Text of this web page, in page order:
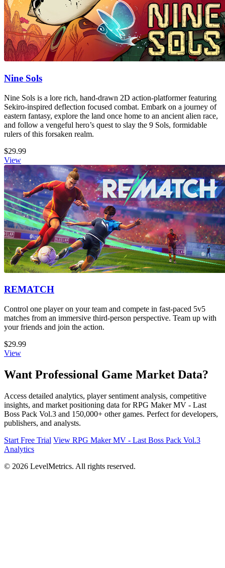
Nine Sols
Nine Sols is a lore rich, hand-drawn 2D action-platformer featuring
Sekiro-inspired deflection focused combat. Embark on a journey of
eastern fantasy, explore the land once home to an ancient alien race,
and follow a vengeful hero’s quest to slay the 9 Sols, formidable
rulers of this forsaken realm.
$29.99
View
REMATCH
Control one player on your team and compete in fast-paced 5v5
matches from an immersive third-person perspective. Team up with
your friends and join the action.
$29.99
View
Want Professional Game Market Data?
Access detailed analytics, player sentiment analysis, competitive
insights, and market positioning data for RPG Maker MV - Last
Boss Pack Vol.3 and 150,000+ other games. Perfect for developers,
publishers, and analysts.
Start Free Trial View RPG Maker MV - Last Boss Pack Vol.3
Analytics
© 2026 LevelMetrics. All rights reserved.